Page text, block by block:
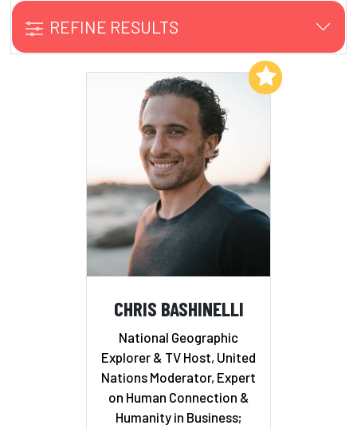
REFINE RESULTS
CHRIS BASHINELLI
National Geographic
Explorer & TV Host, United
Nations Moderator, Expert
on Human Connection &
Humanity in Business;
Add to My List